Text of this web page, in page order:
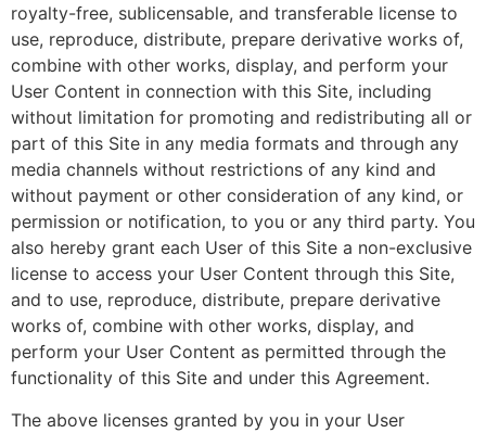
royalty-free, sublicensable, and transferable license to
use, reproduce, distribute, prepare derivative works of,
combine with other works, display, and perform your
User Content in connection with this Site, including
without limitation for promoting and redistributing all or
part of this Site in any media formats and through any
media channels without restrictions of any kind and
without payment or other consideration of any kind, or
permission or notification, to you or any third party. You
also hereby grant each User of this Site a non-exclusive
license to access your User Content through this Site,
and to use, reproduce, distribute, prepare derivative
works of, combine with other works, display, and
perform your User Content as permitted through the
functionality of this Site and under this Agreement.
The above licenses granted by you in your User